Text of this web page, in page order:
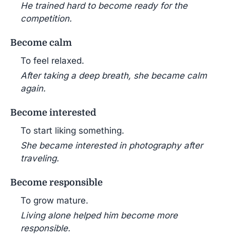
He trained hard to become ready for the
competition.
Become calm
To feel relaxed.
After taking a deep breath, she became calm
again.
Become interested
To start liking something.
She became interested in photography after
traveling.
Become responsible
To grow mature.
Living alone helped him become more
responsible.